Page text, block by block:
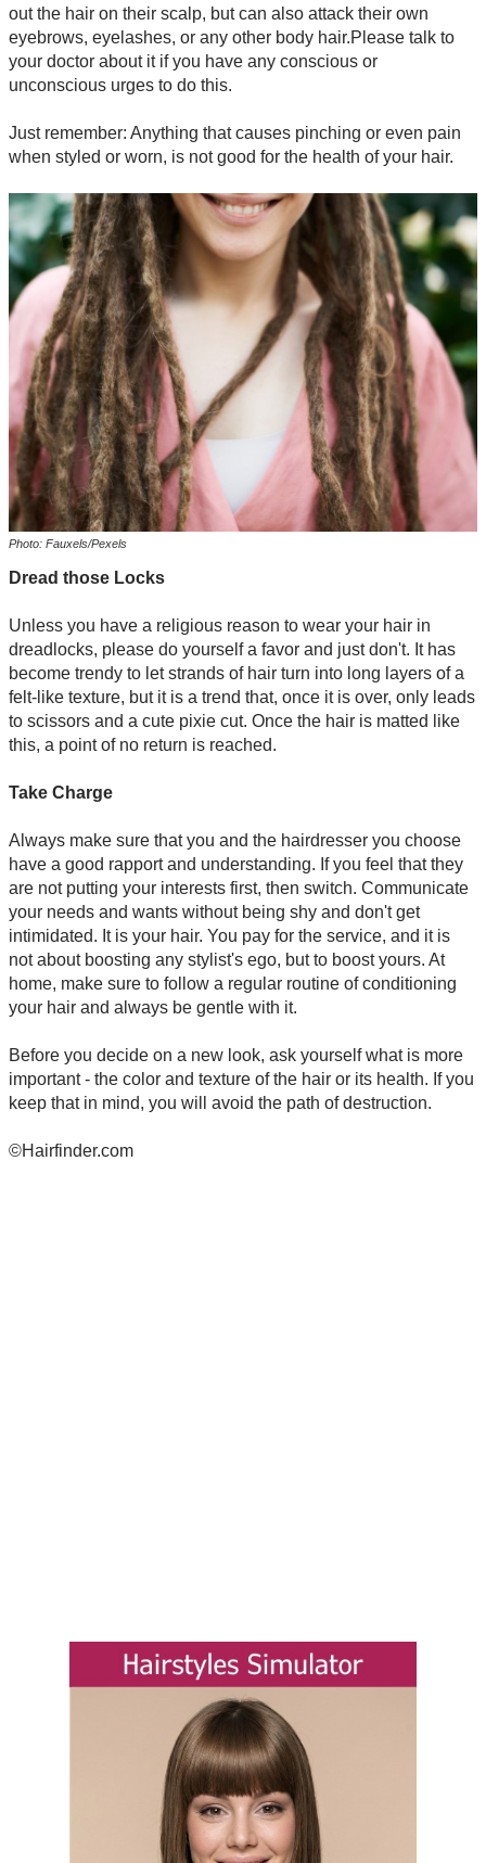
out the hair on their scalp, but can also attack their own
eyebrows, eyelashes, or any other body hair.Please talk to
your doctor about it if you have any conscious or
unconscious urges to do this.
Just remember: Anything that causes pinching or even pain
when styled or worn, is not good for the health of your hair.
Photo: Fauxels/Pexels
Dread those Locks
Unless you have a religious reason to wear your hair in
dreadlocks, please do yourself a favor and just don't. It has
become trendy to let strands of hair turn into long layers of a
felt-like texture, but it is a trend that, once it is over, only leads
to scissors and a cute pixie cut. Once the hair is matted like
this, a point of no return is reached.
Take Charge
Always make sure that you and the hairdresser you choose
have a good rapport and understanding. If you feel that they
are not putting your interests first, then switch. Communicate
your needs and wants without being shy and don't get
intimidated. It is your hair. You pay for the service, and it is
not about boosting any stylist's ego, but to boost yours. At
home, make sure to follow a regular routine of conditioning
your hair and always be gentle with it.
Before you decide on a new look, ask yourself what is more
important - the color and texture of the hair or its health. If you
keep that in mind, you will avoid the path of destruction.
©Hairfinder.com